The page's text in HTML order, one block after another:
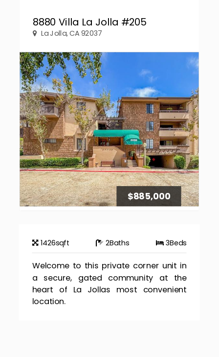
8880 Villa La Jolla #205
La Jolla, CA 92037
$885,000
1426sqft 2Baths 3Beds
Welcome to this private corner unit in
a secure, gated community at the
heart of La Jollas most convenient
location.